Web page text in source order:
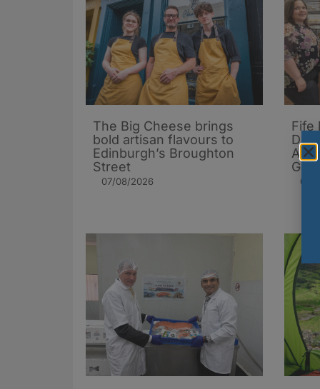
The Big Cheese brings
bold artisan flavours to
Edinburgh’s Broughton
Street
07/08/2026
Fife
06/